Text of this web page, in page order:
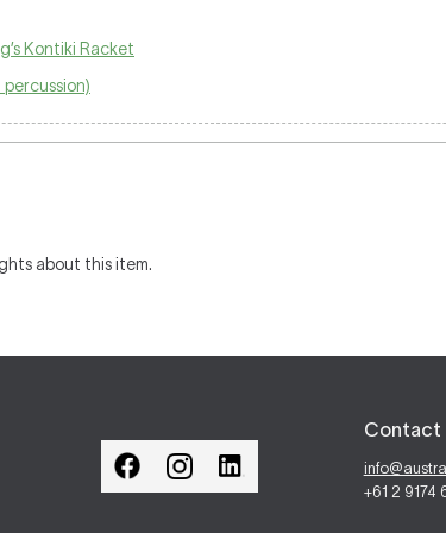
Kontiki Racket
about this item.
Contact
+61 2 9174